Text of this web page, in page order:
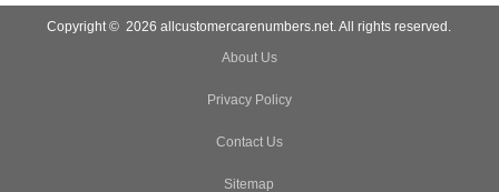
Copyright © 2026 allcustomercarenumbers.net. All rights reserved.
About Us
Privacy Policy
Contact Us
Sitemap